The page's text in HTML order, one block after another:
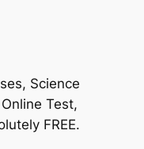
Science
Test,
FREE.